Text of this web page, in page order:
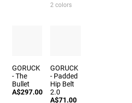
2 colors
GORUCK
- The
Bullet
A$297.00
GORUCK
- Padded
Hip Belt
2.0
A$71.00